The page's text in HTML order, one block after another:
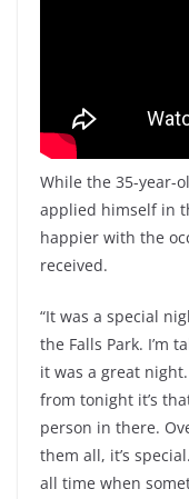
While the 35-year-
applied himself in
happier with the
received.
“It was a special
the Falls Park. I’m
it was a great
from tonight it’s
person in there.
them all, it’s
all time when